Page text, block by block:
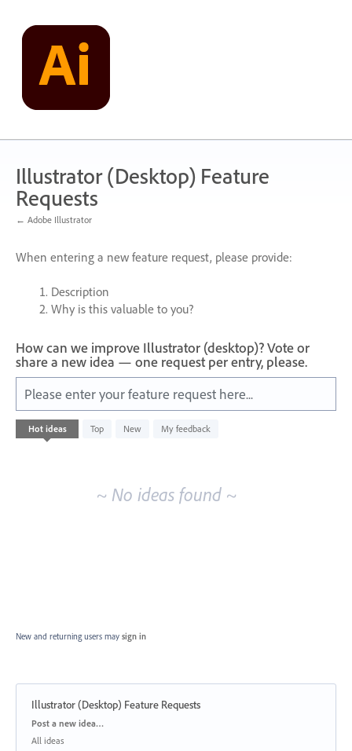
content
Illustrator (Desktop) Feature
Requests
← Adobe Illustrator
When entering a new feature request, please provide:
Description
Why is this valuable to you?
How can we improve Illustrator (desktop)? Vote or
share a new idea — one request per entry, please.
Please enter your feature request here...
Hot ideas Top New My feedback
existing
~ No ideas found ~
New and returning users may sign in
Illustrator (Desktop) Feature Requests
Categories
Post a new idea…
All ideas